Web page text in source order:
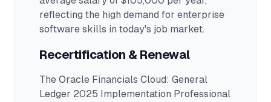
reflecting the high demand for enterprise
software skills in today's job market.
Recertification & Renewal
The Oracle Financials Cloud: General
Ledger 2025 Implementation Professional